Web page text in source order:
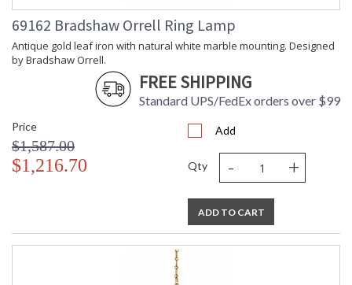
69162 Bradshaw Orrell Ring Lamp
Antique gold leaf iron with natural white marble mounting. Designed
by Bradshaw Orrell.
FREE SHIPPING
Standard UPS/FedEx orders over $99
Price
$1,587.00
$1,216.70
Add
Qty - +
ADD TO CART